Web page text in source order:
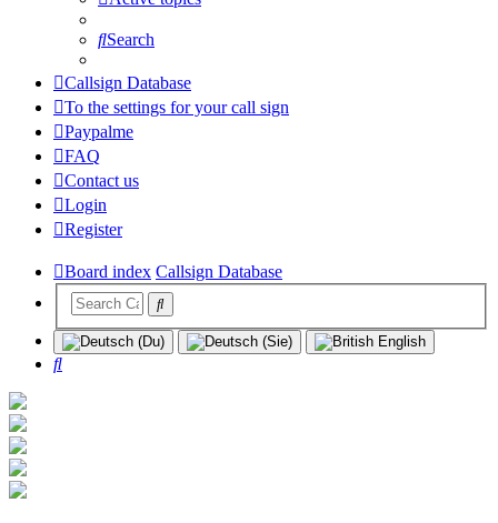
Search
Callsign Database
To the settings for your call sign
Paypalme
FAQ
Contact us
Login
Register
Board index Callsign Database
Search